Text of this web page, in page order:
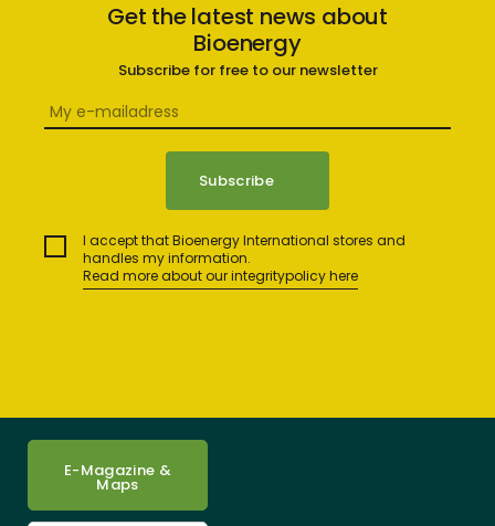
Get the latest news about
Bioenergy
Subscribe for free to our newsletter
I accept that Bioenergy International stores and
handles my information.
Read more about our integritypolicy here
E-Magazine &
Maps